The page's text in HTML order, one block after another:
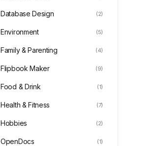
Database Design (2)
Environment (5)
Family & Parenting (4)
Flipbook Maker (9)
Food & Drink (1)
Health & Fitness (7)
Hobbies (2)
OpenDocs (1)